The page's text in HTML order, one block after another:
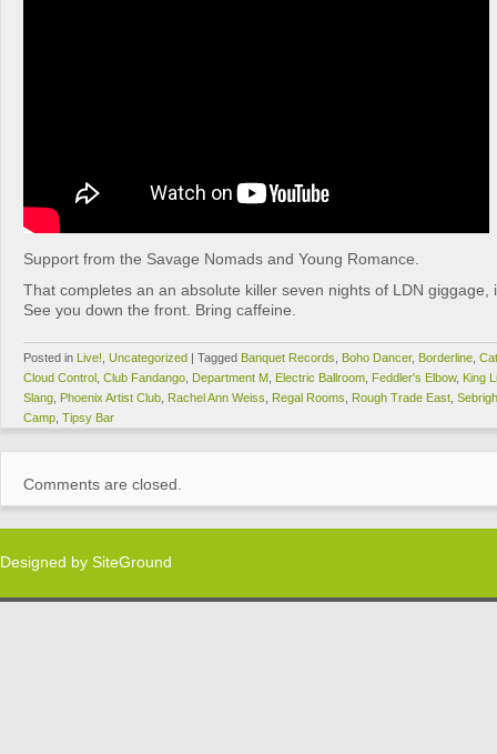
Support from the Savage Nomads and Young Romance.
That completes an an absolute killer seven nights of LDN giggage,
See you down the front. Bring caffeine.
Posted in Live! Uncategorized | Tagged Banquet Records Boho Dancer, Borderline
Cloud Control Club Fandango Department M Electric Ballroom Feddler's Elbow, King
Slang Phoenix Artist Club Rachel Ann Weiss Regal Rooms Rough Trade East
Camp Tipsy Bar
Comments are closed.
Designed by SiteGround